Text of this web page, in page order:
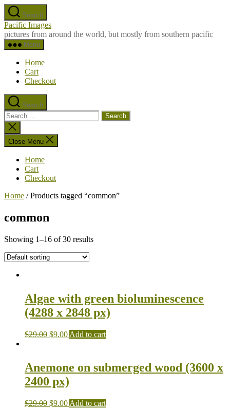
Skip
to
the
content
Search
Pacific Images
pictures from around the world, but mostly from southern pacific
Menu
Home
Cart
Checkout
Search
Search
for:
Close
search
Close Menu
Home
Cart
Checkout
Home / Products tagged “common”
common
Showing 1–16 of 30 results
Algae with green bioluminescence
(4288 x 2848 px)
$29.00 $9.00 Add to cart
Anemone on submerged wood (3600 x
2400 px)
$29.00 $9.00 Add to cart